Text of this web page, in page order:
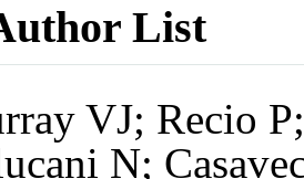
List
VJ; Recio
N;